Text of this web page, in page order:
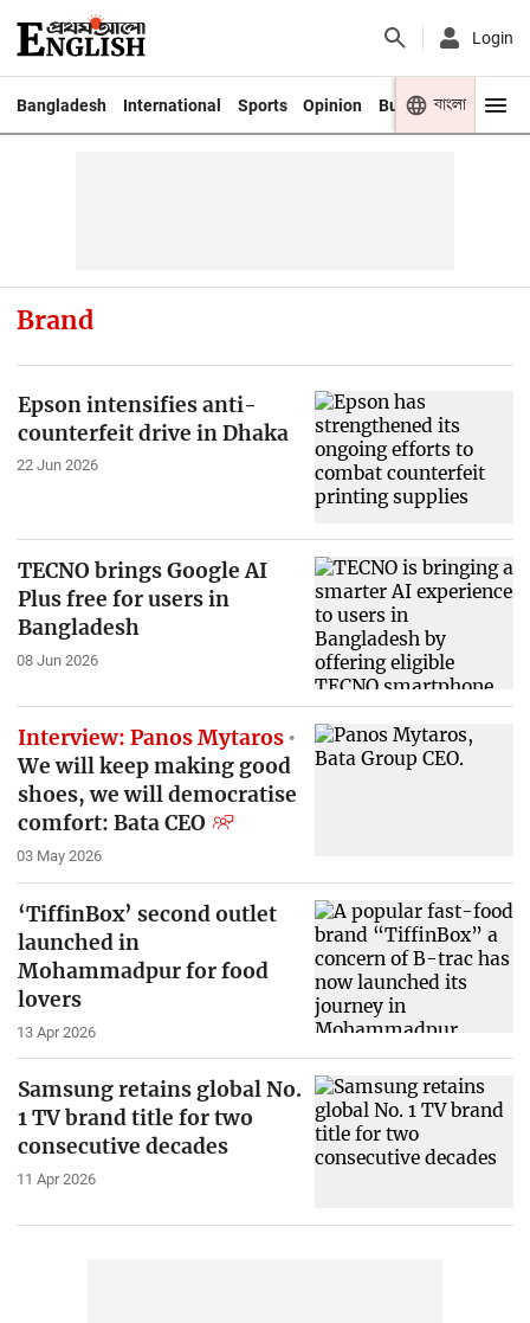
Login
Bangladesh International Sports Opinion Business Youth
বাংলা
Brand
Epson intensifies anti-
counterfeit drive in Dhaka
22 Jun 2026
TECNO brings Google AI
Plus free for users in
Bangladesh
08 Jun 2026
Interview: Panos Mytaros
We will keep making good
shoes, we will democratise
comfort: Bata CEO
03 May 2026
‘TiffinBox’ second outlet
launched in
Mohammadpur for food
lovers
13 Apr 2026
Samsung retains global No.
1 TV brand title for two
consecutive decades
11 Apr 2026